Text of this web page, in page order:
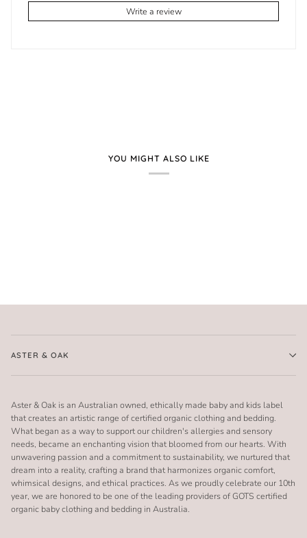
Write a review
YOU MIGHT ALSO LIKE
ASTER & OAK
Aster & Oak is an Australian owned, ethically made baby and kids label
that creates an artistic range of certified organic clothing and bedding.
What began as a way to support our children's allergies and sensory
needs, became an enchanting vision that bloomed from our hearts. With
unwavering passion and a commitment to sustainability, we nurtured that
dream into a reality, crafting a brand that harmonizes organic comfort,
whimsical designs, and ethical practices. As we proudly celebrate our 10th
year, we are honored to be one of the leading providers of GOTS certified
organic baby clothing and bedding in Australia.